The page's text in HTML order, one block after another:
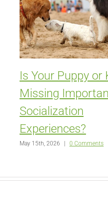
Is Your Puppy or
Missing
Socialization
Experiences?
May 15th, 2026 | 0 Comments